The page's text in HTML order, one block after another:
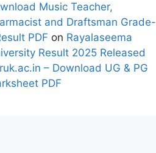
Music Teacher,
and Draftsman Grade-
PDF on Rayalaseema
Result 2025 Released
– Download UG & PG
PDF